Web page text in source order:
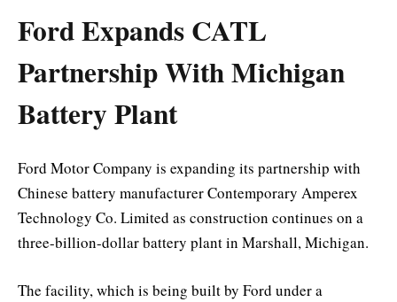
Ford Expands CATL
Partnership With Michigan
Battery Plant
Ford Motor Company is expanding its partnership with
Chinese battery manufacturerContemporary Amperex
Technology Co. Limited as construction continues on a
three-billion-dollar battery plant in Marshall, Michigan.
The facility, which is being built by Ford under a